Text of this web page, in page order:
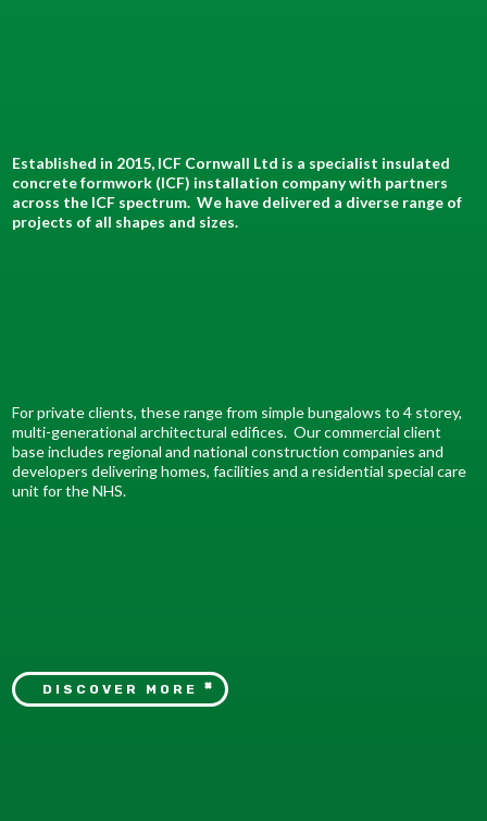
Established in 2015, ICF Cornwall Ltd is a specialist insulated
concrete formwork (ICF) installation company with partners
across the ICF spectrum. We have delivered a diverse range of
projects of all shapes and sizes.
For private clients, these range from simple bungalows to 4 storey,
multi-generational architectural edifices. Our commercial client
base includes regional and national construction companies and
developers delivering homes, facilities and a residential special care
unit for the NHS.
DISCOVER MORE